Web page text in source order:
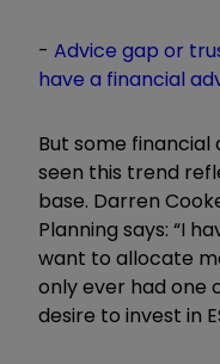
- Advice gap or
have a financial
But some financial
seen this trend
base. Darren
Planning says: “I
want to allocate
only ever had one
desire to invest in